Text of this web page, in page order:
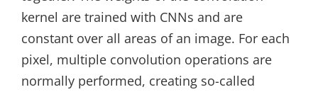
kernel are trained with CNNs and are
constant over all areas of an image. For each
pixel, multiple convolution operations are
normally performed, creating so-called